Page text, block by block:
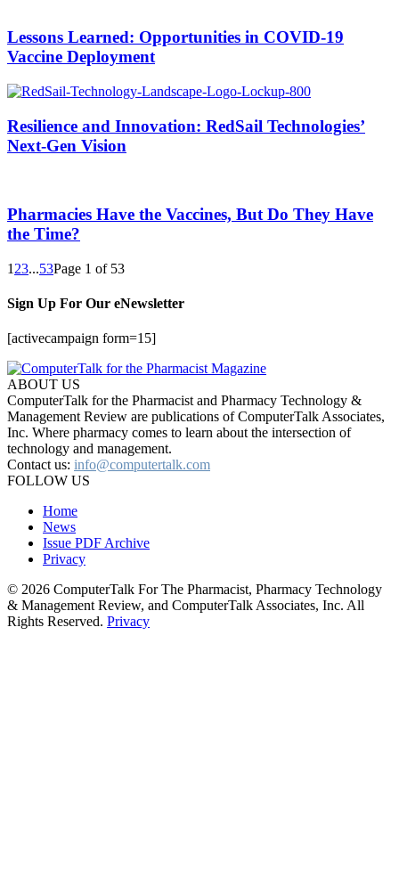
Lessons Learned: Opportunities in COVID-19
Vaccine Deployment
Resilience and Innovation: RedSail Technologies’
Next-Gen Vision
Pharmacies Have the Vaccines, But Do They Have
the Time?
1 23...53Page 1 of 53
Sign Up For Our eNewsletter
[activecampaign form=15]
ABOUT US
ComputerTalk for the Pharmacist and Pharmacy Technology &
Management Review are publications of ComputerTalk Associates,
Inc. Where pharmacy comes to learn about the intersection of
technology and management.
Contact us: info@computertalk.com
FOLLOW US
Home
News
Issue PDF Archive
Privacy
© 2026 ComputerTalk For The Pharmacist, Pharmacy Technology
& Management Review, and ComputerTalk Associates, Inc. All
Rights Reserved. Privacy